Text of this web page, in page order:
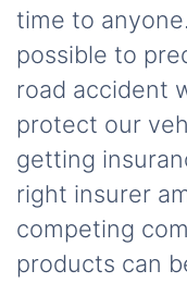
time to
possible to
road accident
protect our
getting
right insurer
competing
products can